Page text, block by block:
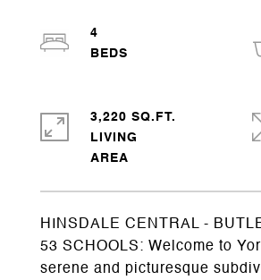
HINSDALE CENTRAL -
53 SCHOOLS: Welcome to
serene and picturesque
4
3,220 SQ.FT.
LIVING